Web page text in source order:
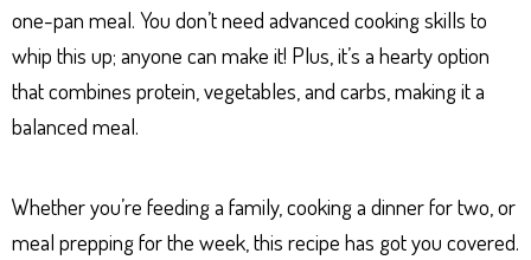
one-pan meal. You don’t need advanced cooking skills to
whip this up; anyone can make it! Plus, it’s a hearty option
that combines protein, vegetables, and carbs, making it a
balanced meal.
Whether you’re feeding a family, cooking a dinner for two, or
meal prepping for the week, this recipe has got you covered.